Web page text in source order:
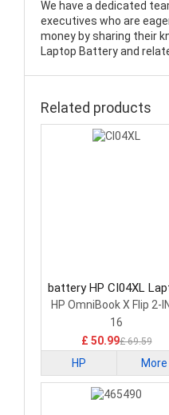
We have a dedicated
executives who are
money by sharing their
Laptop Battery and
Related products
battery HP CI04XL
Battery
HP OmniBook X Flip 2-
16
£ 50.99£ 69.59
HP More